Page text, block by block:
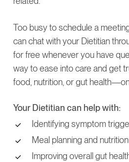
Too busy to schedule a
can chat with your Dietitian
for free whenever you have
way to ease into care and get
food, nutrition, or gut
Your Dietitian can help with:
Identifying symptom
Meal planning and
Improving overall gut